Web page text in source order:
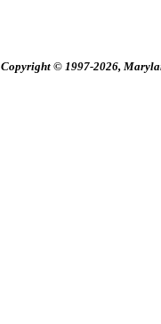
Copyright © 1997-2026,